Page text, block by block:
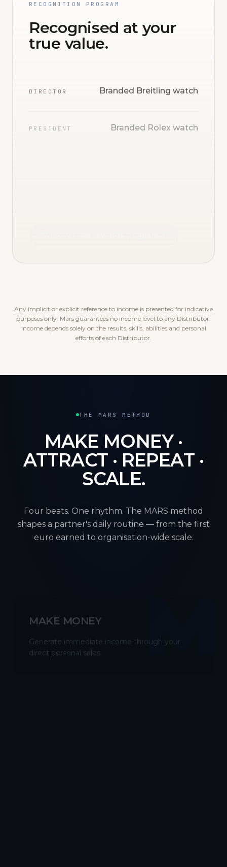
RECOGNITION PROGRAM
Recognised at your
true value.
DIRECTOR Branded Breitling watch
PRESIDENT Branded Rolex watch
Any implicit or explicit reference to income is presented for indicative
purposes only. Mars guarantees no income level to any Distributor.
Income depends solely on the results, skills, abilities and personal
efforts of each Distributor.
THE MARS METHOD
MAKE MONEY ·
ATTRACT · REPEAT ·
SCALE.
Four beats. One rhythm. The MARS method
shapes a partner's daily routine — from the first
euro earned to organisation-wide scale.
M
MAKE MONEY
Generate immediate income through your
direct personal sales.